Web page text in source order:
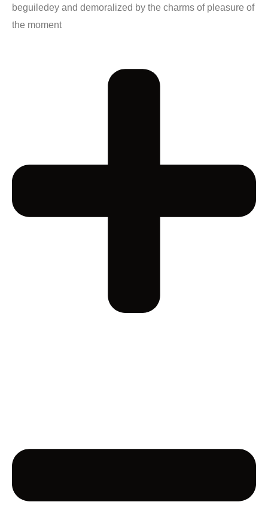
beguiledey and demoralized by the charms of pleasure of
the moment